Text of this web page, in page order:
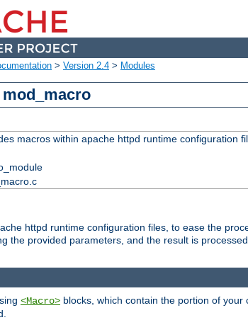
> Version 2.4 > Modules
macros within apache httpd runtime configuration
httpd runtime configuration files, to ease the
the provided parameters, and the result is
<Macro> blocks, which contain the portion of